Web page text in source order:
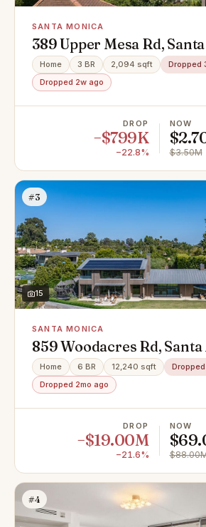
SANTA MONICA
389 Upper Mesa Rd,
90402
Home 3 BR 2,094 sqft
Dropped
Dropped 2w ago
DROP
−$799K
−22.8%
NOW
$3.50M
#3
15
SANTA MONICA
859 Woodacres Rd,
90402
Home 6 BR 12,240 sqft
Dropped 2mo ago
DROP
−$19.00M
−21.6%
NOW
#4